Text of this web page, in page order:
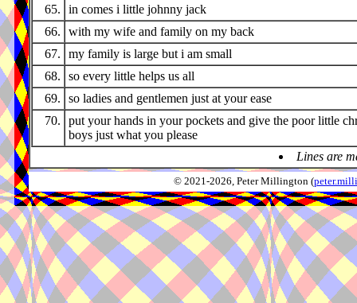
65.
in comes i little johnny jack
66.
with my wife and family on my back
67.
my family is large but i am small
68.
so every little helps us all
69.
so ladies and gentlemen just at your ease
70.
put your hands in your pockets and give the poor little
boys just what you please
Lines are
© 2021-2026, Peter Millington (